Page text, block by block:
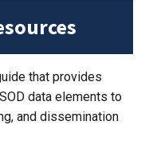
that provides
data elements to
and dissemination